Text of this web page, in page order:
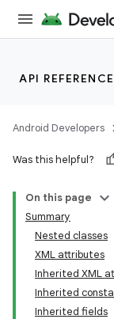
API REFERENCE
Android Developers
Was this helpful?
On this page
Summary
Nested classes
XML attributes
Inherited XML
Inherited
Inherited fields